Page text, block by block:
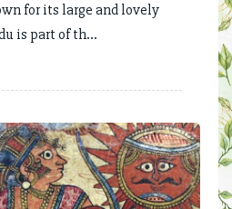
for its large and lovely
is part of th...